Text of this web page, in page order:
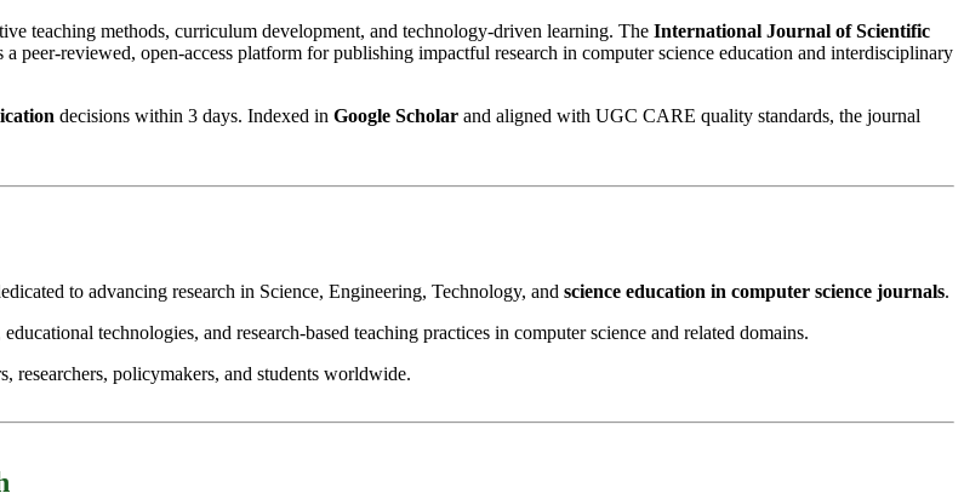
teaching methods, curriculum development, and technology-driven learning. The International Journal of Scientific
peer-reviewed, open-access platform for publishing impactful research in computer science education and interdisciplinary
decisions within 3 days. Indexed in Google Scholar and aligned with UGC CARE quality standards, the journal
to advancing research in Science, Engineering, Technology, and science education in computer science journals.
technologies, and research-based teaching practices in computer science and related domains.
researchers, policymakers, and students worldwide.